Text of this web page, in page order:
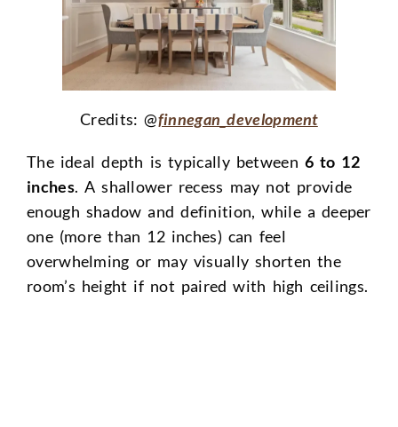
Credits: @finnegan_development
The ideal depth is typically between 6 to 12
inches. A shallower recess may not provide
enough shadow and definition, while a deeper
one (more than 12 inches) can feel
overwhelming or may visually shorten the
room’s height if not paired with high ceilings.